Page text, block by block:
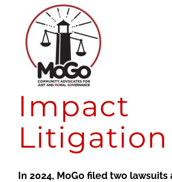
content
Impact
Litigation
In 2024, MoGo filed two lawsuits